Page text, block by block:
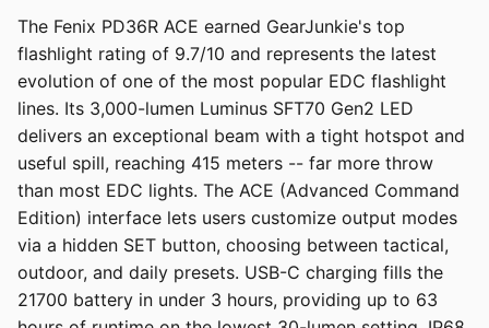
The Fenix PD36R ACE earned GearJunkie's top
flashlight rating of 9.7/10 and represents the latest
evolution of one of the most popular EDC flashlight
lines. Its 3,000-lumen Luminus SFT70 Gen2 LED
delivers an exceptional beam with a tight hotspot and
useful spill, reaching 415 meters -- far more throw
than most EDC lights. The ACE (Advanced Command
Edition) interface lets users customize output modes
via a hidden SET button, choosing between tactical,
outdoor, and daily presets. USB-C charging fills the
21700 battery in under 3 hours, providing up to 63